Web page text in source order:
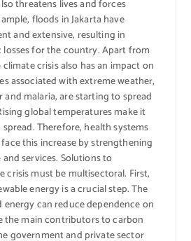
threatens lives and forces
floods in Jakarta have
and extensive, resulting in
for the country. Apart from
crisis also has an impact on
associated with extreme weather,
and malaria, are starting to spread
global temperatures make it
Therefore, health systems
this increase by strengthening
services. Solutions to
crisis must be multisectoral. First,
energy is a crucial step. The
energy can reduce dependence on
the main contributors to carbon
government and private sector